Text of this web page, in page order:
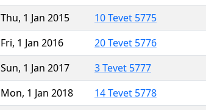
Thu, 1 Jan 2015
10 Tevet 5775
Fri, 1 Jan 2016
20 Tevet 5776
Sun, 1 Jan 2017
3 Tevet 5777
Mon, 1 Jan 2018
14 Tevet 5778